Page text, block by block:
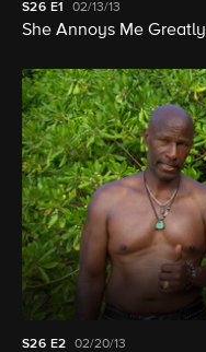
S26 E1 02/13/13
She Annoys Me Greatly
S26 E2 02/20/13